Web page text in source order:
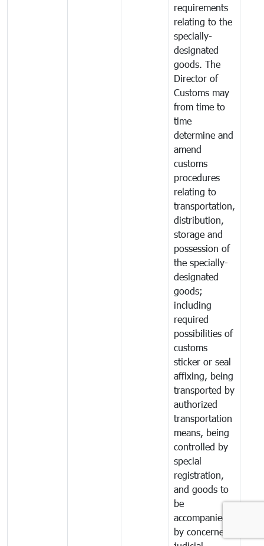
requirements
relating to the
specially-
designated
goods. The
Director of
Customs may
from time to
time
determine and
amend
customs
procedures
relating to
transportation,
distribution,
storage and
possession of
the specially-
designated
goods;
including
required
possibilities of
customs
sticker or seal
affixing, being
transported by
authorized
transportation
means, being
controlled by
special
registration,
and goods to
be
accompanied
by concerned